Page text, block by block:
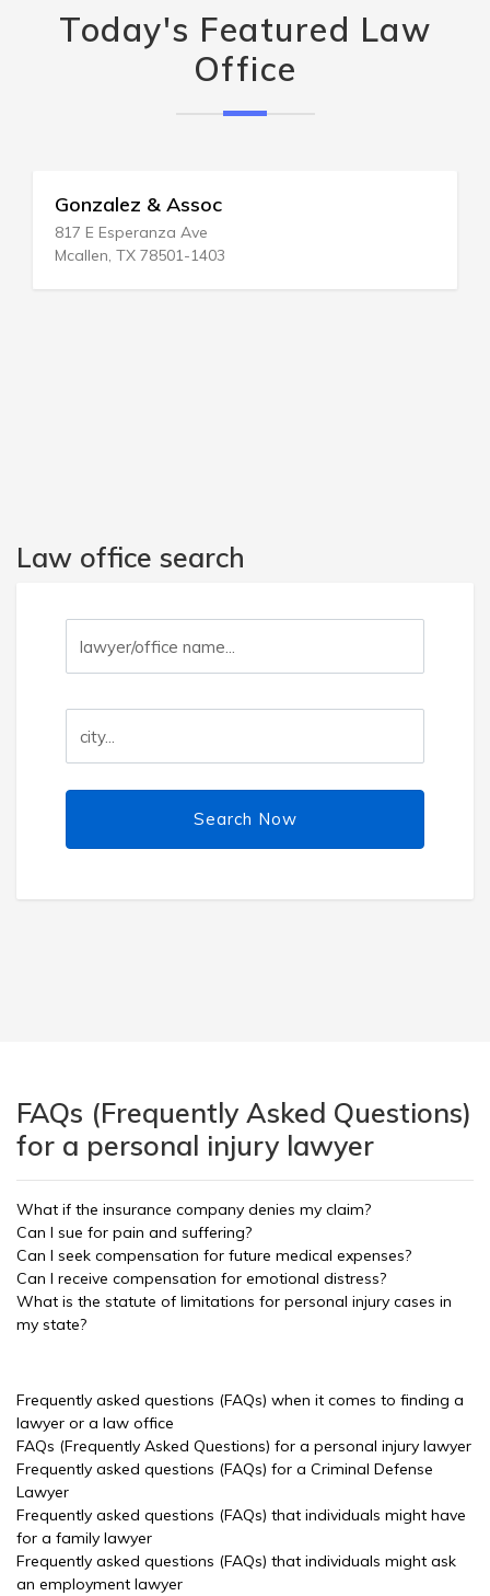
Today's Featured Law
Office
Gonzalez & Assoc
817 E Esperanza Ave
Mcallen, TX 78501-1403
Law office search
Search Now
FAQs (Frequently Asked Questions)
for a personal injury lawyer
What if the insurance company denies my claim?
Can I sue for pain and suffering?
Can I seek compensation for future medical expenses?
Can I receive compensation for emotional distress?
What is the statute of limitations for personal injury cases in
my state?
Frequently asked questions (FAQs) when it comes to finding a
lawyer or a law office
FAQs (Frequently Asked Questions) for a personal injury lawyer
Frequently asked questions (FAQs) for a Criminal Defense
Lawyer
Frequently asked questions (FAQs) that individuals might have
for a family lawyer
Frequently asked questions (FAQs) that individuals might ask
an employment lawyer